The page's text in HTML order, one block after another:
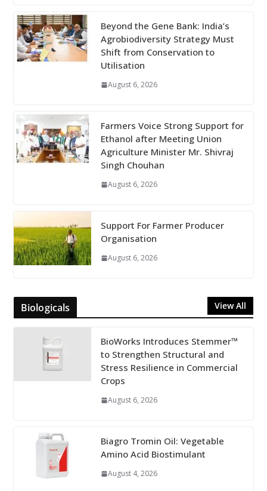
Beyond the Gene Bank: India’s
Agrobiodiversity Strategy Must
Shift from Conservation to
Utilisation
August 6, 2026
Farmers Voice Strong Support for
Ethanol after Meeting Union
Agriculture Minister Mr. Shivraj
Singh Chouhan
August 6, 2026
Support For Farmer Producer
Organisation
August 6, 2026
Biologicals View All
BioWorks Introduces Stemmer™
to Strengthen Structural and
Stress Resilience in Commercial
Crops
August 6, 2026
Biagro Tromin Oil: Vegetable
Amino Acid Biostimulant
August 4, 2026